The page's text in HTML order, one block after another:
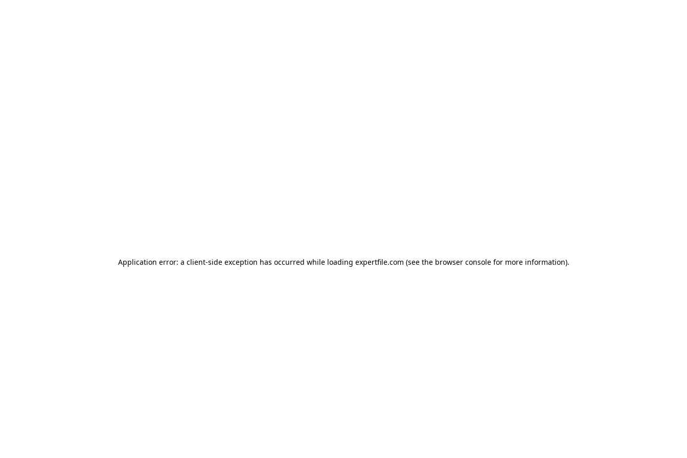
Application error: a client-side exception has occurred while loading expertfile.com (see the browser console for more information).